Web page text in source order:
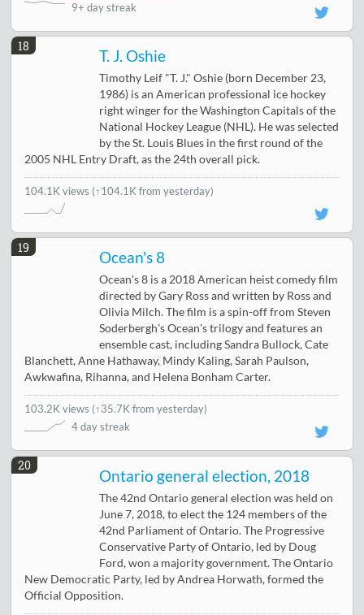
9+ day streak
18
T. J. Oshie
Timothy Leif "T. J." Oshie (born December 23,
1986) is an American professional ice hockey
right winger for the Washington Capitals of the
National Hockey League (NHL). He was selected
by the St. Louis Blues in the first round of the
2005 NHL Entry Draft, as the 24th overall pick.
104.1K views (↑104.1K from yesterday)
19
Ocean's 8
Ocean's 8 is a 2018 American heist comedy film
directed by Gary Ross and written by Ross and
Olivia Milch. The film is a spin-off from Steven
Soderbergh's Ocean's trilogy and features an
ensemble cast, including Sandra Bullock, Cate
Blanchett, Anne Hathaway, Mindy Kaling, Sarah Paulson,
Awkwafina, Rihanna, and Helena Bonham Carter.
103.2K views (↑35.7K from yesterday)
4 day streak
20
Ontario general election, 2018
The 42nd Ontario general election was held on
June 7, 2018, to elect the 124 members of the
42nd Parliament of Ontario. The Progressive
Conservative Party of Ontario, led by Doug
Ford, won a majority government. The Ontario
New Democratic Party, led by Andrea Horwath, formed the
Official Opposition.